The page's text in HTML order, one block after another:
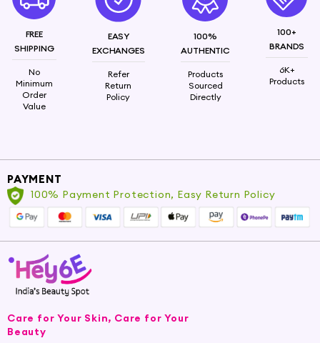
FREE
SHIPPING
No
Minimum
Order
Value
EASY
EXCHANGES
Refer
Return
Policy
100%
AUTHENTIC
Products
Sourced
Directly
100+
BRANDS
6K+
Products
PAYMENT
100% Payment Protection, Easy Return Policy
Care for Your Skin, Care for Your
Beauty